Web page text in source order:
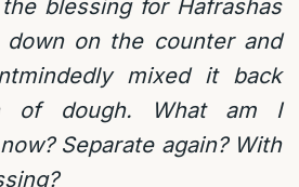
blessing for Hafrashas
on the counter and
mixed it back
of dough. What am I
Separate again? With